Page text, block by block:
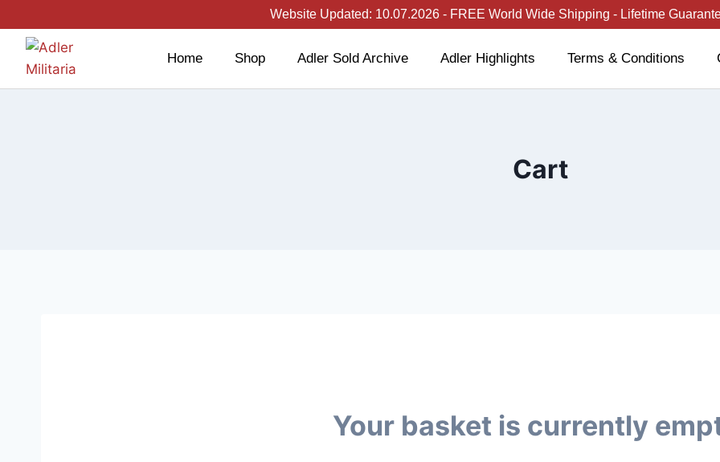
Website Updated: 10.07.2026 - FREE World Wide Shipping - Lifetime
Home Shop Adler Sold Archive Adler Highlights Terms & Conditions
Cart
Your basket is currently